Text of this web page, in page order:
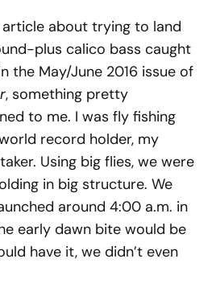
about trying to land
plus calico bass caught
the May/June 2016 issue of
, something pretty
to me. I was fly fishing
record holder, my
Using big flies, we were
in big structure. We
around 4:00 a.m. in
early dawn bite would be
have it, we didn’t even